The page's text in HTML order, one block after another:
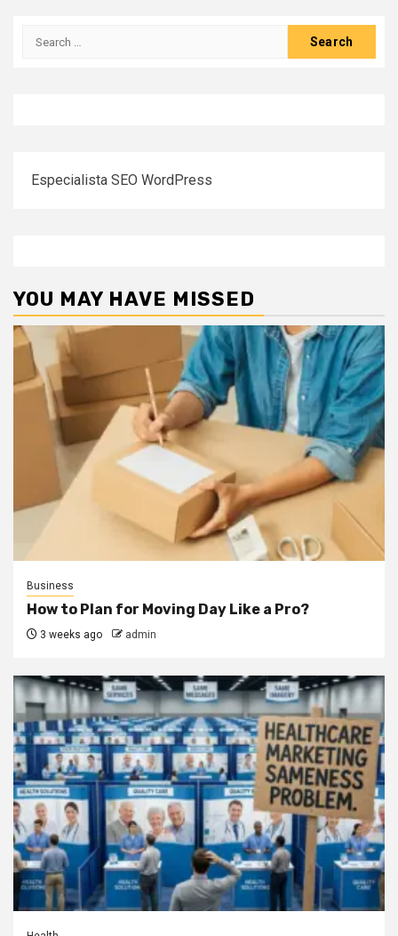
Search
Especialista SEO WordPress
YOU MAY HAVE MISSED
Business
How to Plan for Moving Day Like a Pro?
3 weeks ago admin